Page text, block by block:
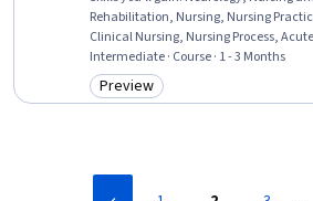
Rehabilitation, Nursing, Nursing
Clinical Nursing, Nursing Process,
Chronic Diseases, Anatomy,
Patient Education and Support,
Tests, Clinical Assessment
Intermediate · Course · 1 - 3 Months
Category: Preview
Preview